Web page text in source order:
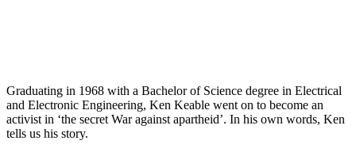
Graduating in 1968 with a Bachelor of Science degree in Electrical
and Electronic Engineering, Ken Keable went on to become an
activist in ‘the secret War against apartheid’. In his own words, Ken
tells us his story.